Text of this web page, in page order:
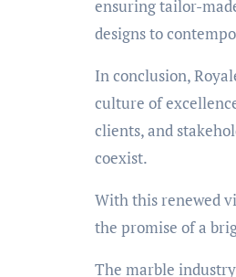
ensuring tailor-
designs to
In conclusion,
culture of
clients, and
coexist.
With this renewed
the promise of a
The marble